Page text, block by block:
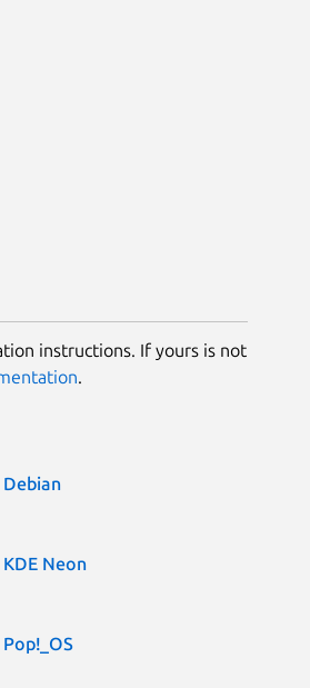
instructions. If yours is not
.
Debian
KDE Neon
Pop!_OS